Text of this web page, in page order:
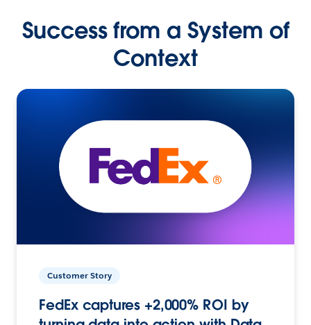
Success from a System of
Context
Customer Story
FedEx captures +2,000% ROI by